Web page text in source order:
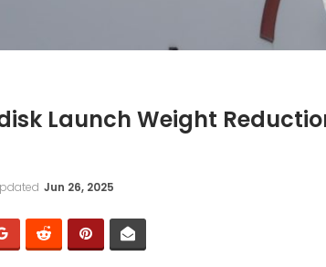
Launch Weight
Jun 26, 2025